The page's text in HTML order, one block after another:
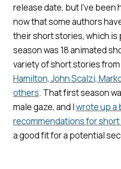
release date, but I’ve been
now that some authors
their short stories, which
season was 18 animated
variety of short stories
Hamilton, John Scalzi,
others. That first season
male gaze, and Iwrote up a
recommendations for
a good fit for a potential